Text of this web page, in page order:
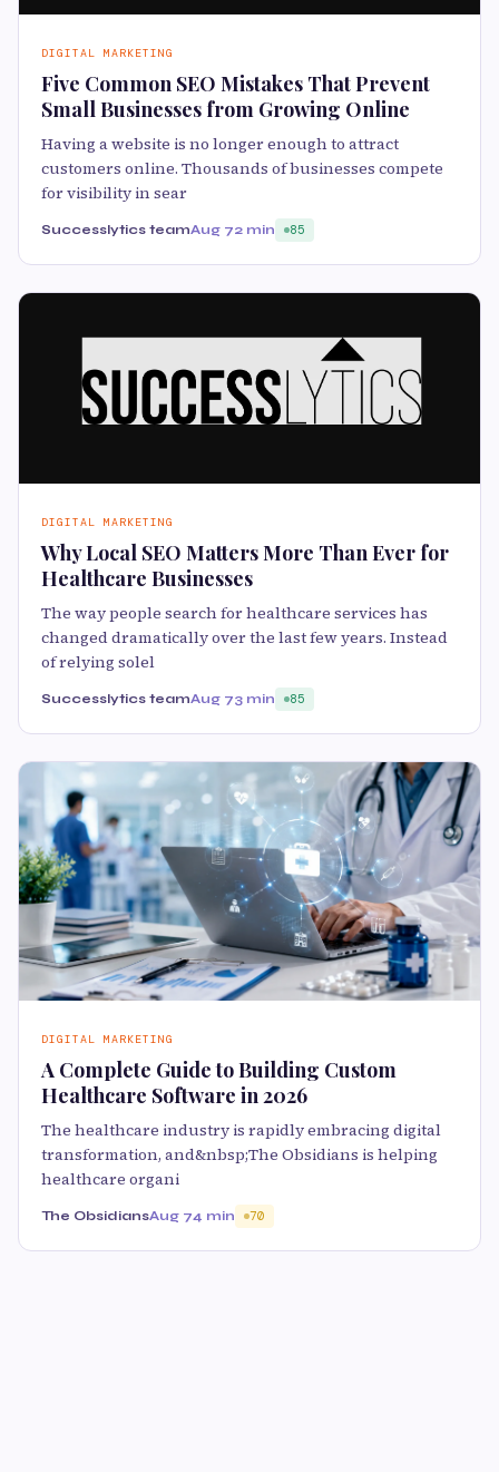
DIGITAL MARKETING
Five Common SEO Mistakes That Prevent
Small Businesses from Growing Online
Having a website is no longer enough to attract
customers online. Thousands of businesses compete
for visibility in sear
Successlytics teamAug 72 min 85
DIGITAL MARKETING
Why Local SEO Matters More Than Ever for
Healthcare Businesses
The way people search for healthcare services has
changed dramatically over the last few years. Instead
of relying solel
Successlytics teamAug 73 min 85
DIGITAL MARKETING
A Complete Guide to Building Custom
Healthcare Software in 2026
The healthcare industry is rapidly embracing digital
transformation, and&nbsp;The Obsidians is helping
healthcare organi
The ObsidiansAug 74 min 70